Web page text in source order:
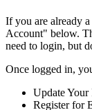
If you are already
Account" below.
need to login, but
Once logged in,
Update Your
Register for